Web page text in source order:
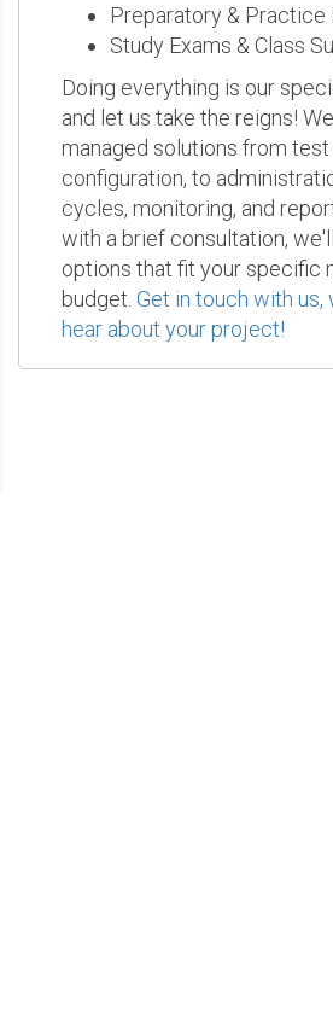
Preparatory & Practice
Study Exams & Class
Doing everything is our
and let us take the reigns!
managed solutions from test
configuration, to
cycles, monitoring, and
with a brief consultation,
options that fit your specific
budget. Get in touch with us,
hear about your project!